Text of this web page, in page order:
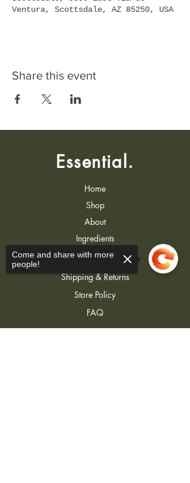
Ventura, Scottsdale, AZ 85250, USA
Share this event
Essential.
Home
Shop
About
Ingredients
Contact
Shipping & Returns
Store Policy
FAQ
Come and share with more
people!